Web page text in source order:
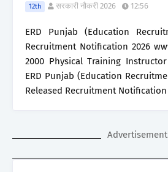
12th सरकारी नौकरी 2026 12:56
ERD Punjab (Education
Recruitment Notification 2026
2000 Physical Training
ERD Punjab (Education
Released Recruitment
Advertisement